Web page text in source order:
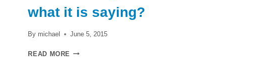
what it is saying?
By michael June 5, 2015
READ MORE